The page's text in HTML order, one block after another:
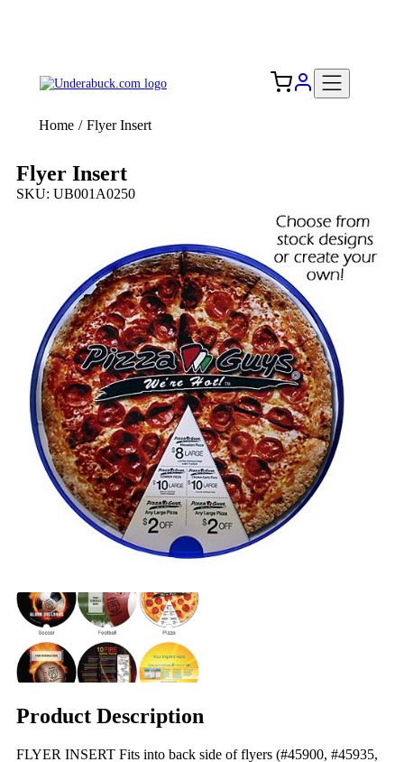
Home / Flyer Insert
Flyer Insert
SKU: UB001A0250
Product Description
FLYER INSERT Fits into back side of flyers (#45900, #45935,